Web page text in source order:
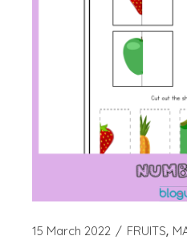
15 March 2022 FRUITS